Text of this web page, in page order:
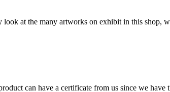
at the many artworks on exhibit in this shop,
can have a certificate from us since we